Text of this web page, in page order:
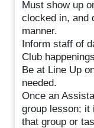
Must show up
clocked in, and
manner.
Inform staff of
Club
Be at Line Up
needed.
Once an
group lesson;
that group or